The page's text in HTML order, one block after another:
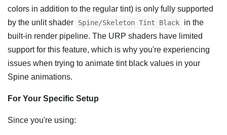
colors in addition to the regular tint) is only fully supported
by the unlit shader
Spine/Skeleton Tint Black
in the
built-in render pipeline. The URP shaders have limited
support for this feature, which is why you're experiencing
issues when trying to animate tint black values in your
Spine animations.
For Your Specific Setup
Since you're using: